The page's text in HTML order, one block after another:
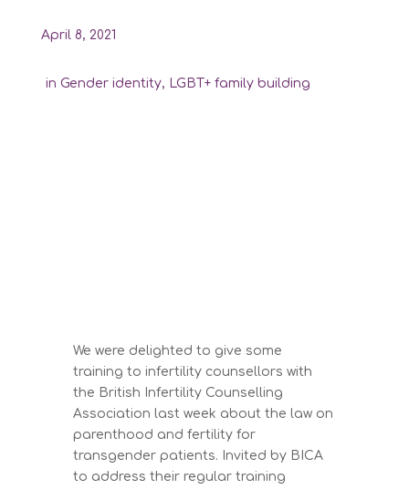
April 8, 2021
in Gender identity, LGBT+ family building
We were delighted to give some
training to infertility counsellors with
the British Infertility Counselling
Association last week about the law on
parenthood and fertility for
transgender patients. Invited by BICA
to address their regular training